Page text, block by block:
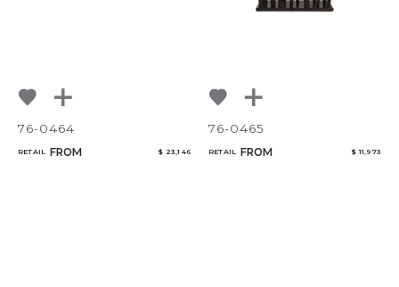
76-0464
RETAIL FROM $ 23,146
76-0465
RETAIL FROM $ 11,973